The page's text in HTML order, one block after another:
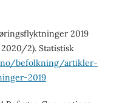
2019
2020/2). Statistisk
befolkning/artikler-
2019